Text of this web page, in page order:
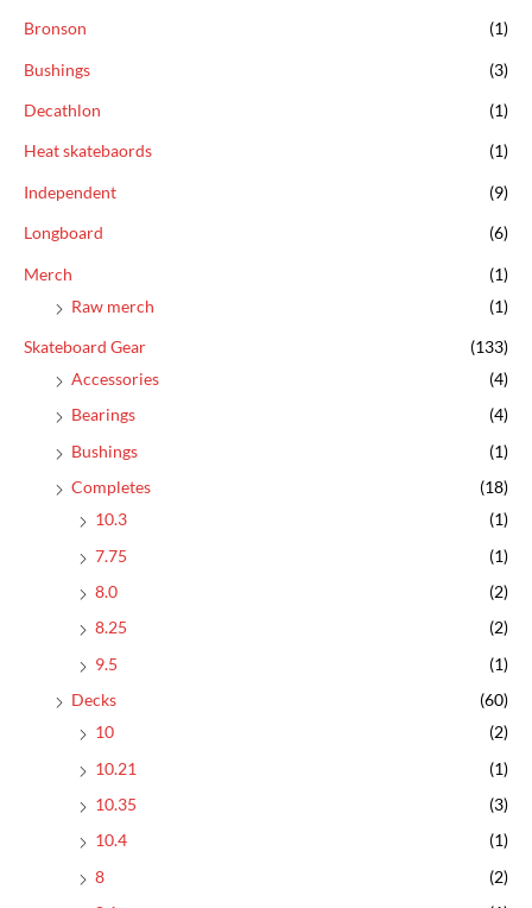
Bronson (1)
Bushings (3)
Decathlon (1)
Heat skatebaords (1)
Independent (9)
Longboard (6)
Merch
(1)
Raw merch
(1)
Skateboard Gear
(133)
Accessories
(4)
Bearings
(4)
Bushings
(1)
Completes
(18)
10.3
(1)
7.75
(1)
8.0
(2)
8.25
(2)
9.5
(1)
Decks
(60)
10
(2)
10.21
(1)
10.35
(3)
10.4
(1)
8
(2)